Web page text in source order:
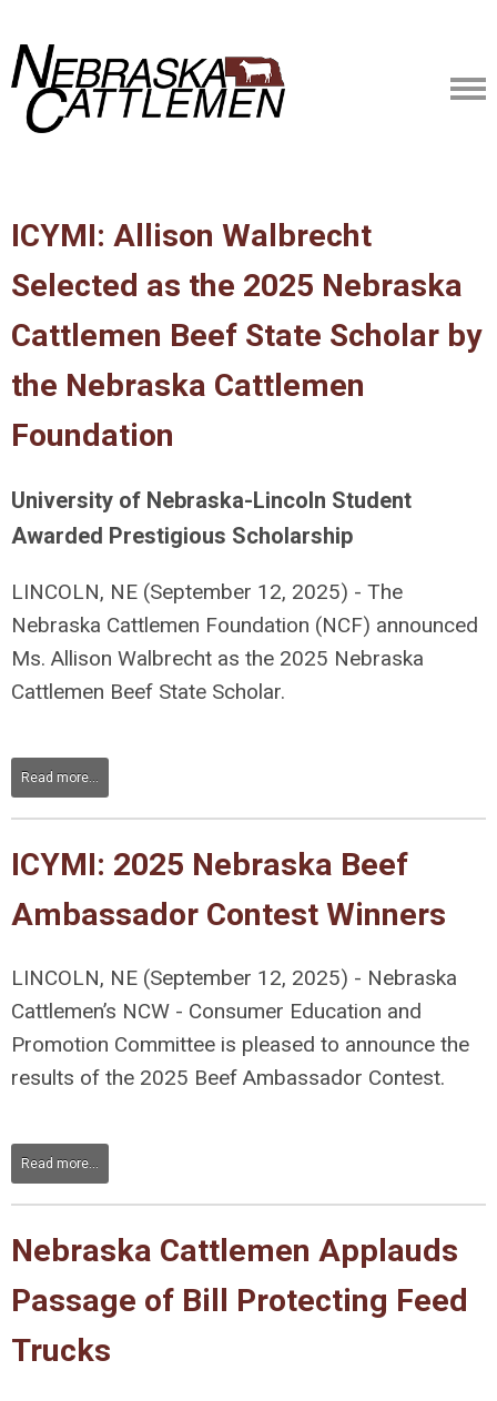
ICYMI: Allison Walbrecht
Selected as the 2025 Nebraska
Cattlemen Beef State Scholar by
the Nebraska Cattlemen
Foundation
University of Nebraska-Lincoln Student
Awarded Prestigious Scholarship
LINCOLN, NE (September 12, 2025) - The
Nebraska Cattlemen Foundation (NCF) announced
Ms. Allison Walbrecht as the 2025 Nebraska
Cattlemen Beef State Scholar.
Read more...
ICYMI: 2025 Nebraska Beef
Ambassador Contest Winners
LINCOLN, NE (September 12, 2025) - Nebraska
Cattlemen’s NCW - Consumer Education and
Promotion Committee is pleased to announce the
results of the 2025 Beef Ambassador Contest.
Read more...
Nebraska Cattlemen Applauds
Passage of Bill Protecting Feed
Trucks